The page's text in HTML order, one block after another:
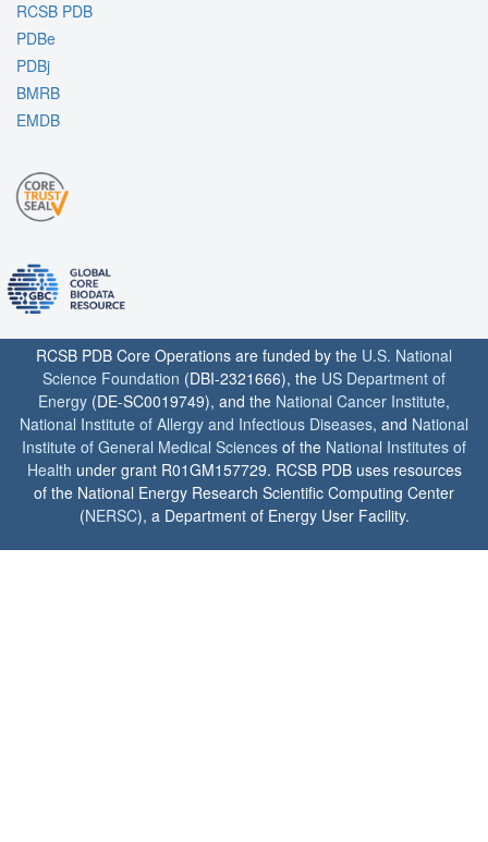
RCSB PDB
PDBe
PDBj
BMRB
EMDB
RCSB PDB Core Operations are funded by the U.S. National
Science Foundation (DBI-2321666), the US Department of
Energy (DE-SC0019749), and the National Cancer Institute,
National Institute of Allergy and Infectious Diseases, and National
Institute of General Medical Sciences of the National Institutes of
Health under grant R01GM157729. RCSB PDB uses resources
of the National Energy Research Scientific Computing Center
(NERSC), a Department of Energy User Facility.